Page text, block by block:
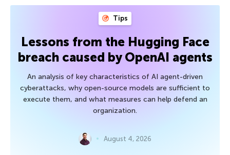
Tips
Lessons from the Hugging Face
breach caused by OpenAI agents
An analysis of key characteristics of AI agent-driven
cyberattacks, why open-source models are sufficient to
execute them, and what measures can help defend an
organization.
August 4, 2026